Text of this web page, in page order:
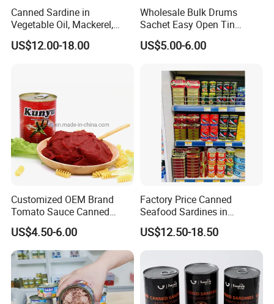
Canned Sardine in
Vegetable Oil, Mackerel,
Tuna with Factory Cheap
Price
US$12.00-18.00
Wholesale Bulk Drums
Sachet Easy Open Tin
Canned Bottle Sauce
Ketchup Tomate Concentre
US$5.00-6.00
Customized OEM Brand
Tomato Sauce Canned
Tomato Paste with High
Quality
US$4.50-6.00
Factory Price Canned
Seafood Sardines in
Vegetable Oil 125g Healthy
Body Fish
US$12.50-18.50